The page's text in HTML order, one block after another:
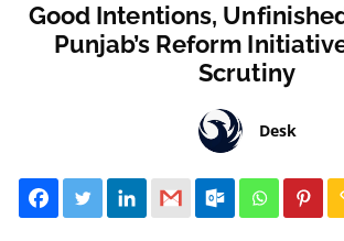
Good Intentions,
Punjab’s Reform
Scrutiny
Desk